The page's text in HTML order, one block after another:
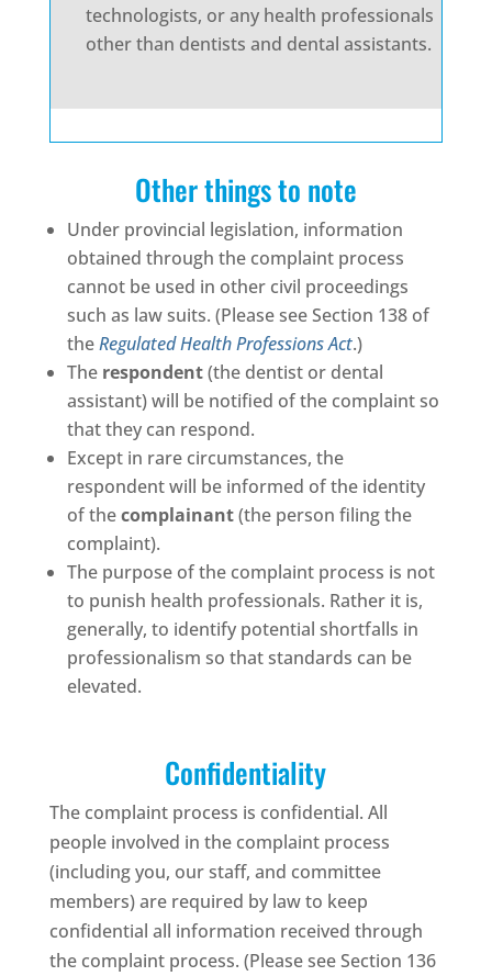
technologists, or any health professionals
other than dentists and dental assistants.
Other things to note
Under provincial legislation, information
obtained through the complaint process
cannot be used in other civil proceedings
such as law suits. (Please see Section 138 of
theRegulated Health Professions Act.)
The respondent(the dentist or dental
assistant) will be notified of the complaint so
that they can respond.
Except in rare circumstances, the
respondent will be informed of the identity
of thecomplainant(the person filing the
complaint).
The purpose of the complaint process is not
to punish health professionals. Rather it is,
generally, to identify potential shortfalls in
professionalism so that standards can be
elevated.
Confidentiality
The complaint process is confidential. All
people involved in the complaint process
(including you, our staff, and committee
members) are required by law to keep
confidential all information received through
the complaint process. (Please see Section 136